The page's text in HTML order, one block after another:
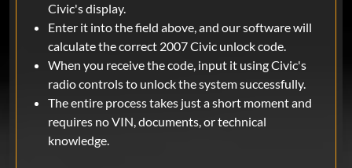
Civic's display.
Enter it into the field above, and our software will
calculate the correct 2007 Civic unlock code.
When you receive the code, input it using Civic's
radio controls to unlock the system successfully.
The entire process takes just a short moment and
requires no VIN, documents, or technical
knowledge.